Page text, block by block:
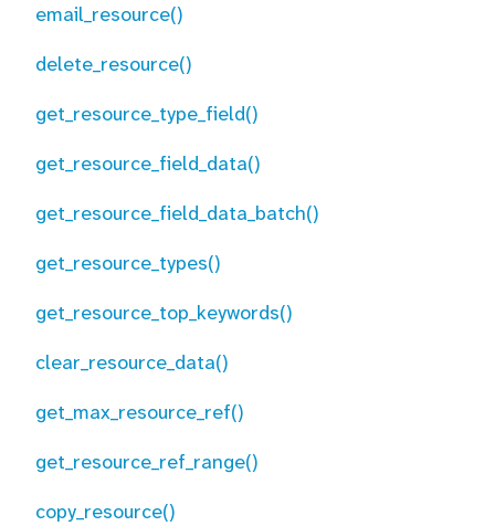
email_resource()
delete_resource()
get_resource_type_field()
get_resource_field_data()
get_resource_field_data_batch()
get_resource_types()
get_resource_top_keywords()
clear_resource_data()
get_max_resource_ref()
get_resource_ref_range()
copy_resource()